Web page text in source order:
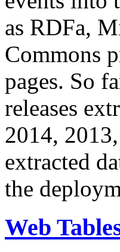
as RDFa,
Commons
pages. So
releases
2014,
extracted
the
Web